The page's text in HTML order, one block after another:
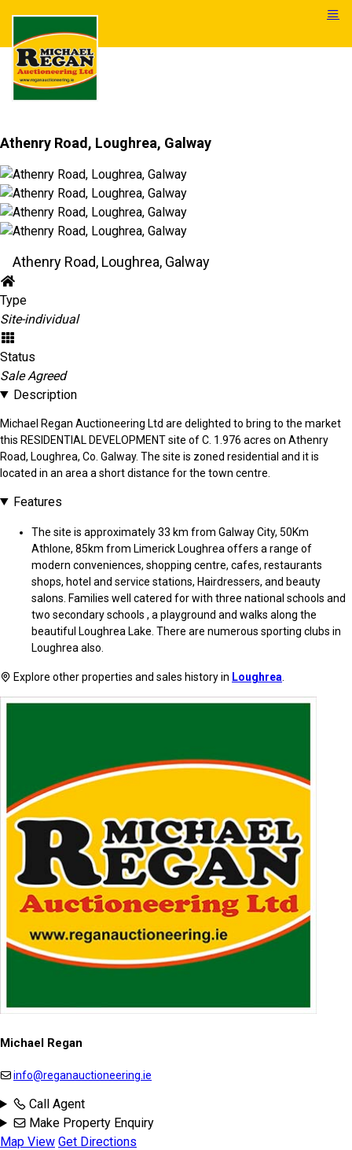
Athenry Road, Loughrea, Galway
Athenry Road, Loughrea, Galway
Type
Site-individual
Status
Sale Agreed
Description
Michael Regan Auctioneering Ltd are delighted to bring to the market
this RESIDENTIAL DEVELOPMENT site of C. 1.976 acres on Athenry
Road, Loughrea, Co. Galway. The site is zoned residential and it is
located in an area a short distance for the town centre.
Features
The site is approximately 33 km from Galway City, 50Km
Athlone, 85km from Limerick Loughrea offers a range of
modern conveniences, shopping centre, cafes, restaurants
shops, hotel and service stations, Hairdressers, and beauty
salons. Families well catered for with three national schools and
two secondary schools , a playground and walks along the
beautiful Loughrea Lake. There are numerous sporting clubs in
Loughrea also.
Explore other properties and sales history in Loughrea
Michael Regan
info@reganauctioneering.ie
Call Agent
Make Property Enquiry
Map View Get Directions